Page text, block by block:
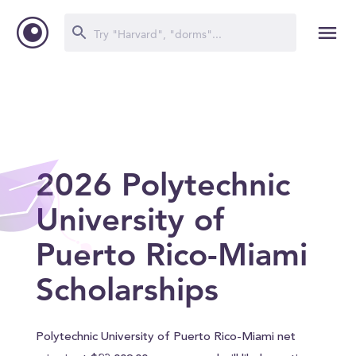
2026 Polytechnic
University of
Puerto Rico-Miami
Scholarships
Polytechnic University of Puerto Rico-Miami net